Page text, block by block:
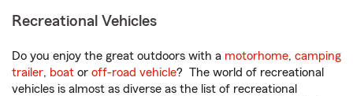
Recreational Vehicles
Do you enjoy the great outdoors with a motorhome, camping
trailer, boat or off-road vehicle? The world of recreational
vehicles is almost as diverse as the list of recreational